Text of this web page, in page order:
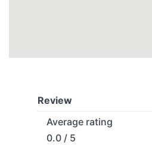
Review
Average rating
0.0 / 5